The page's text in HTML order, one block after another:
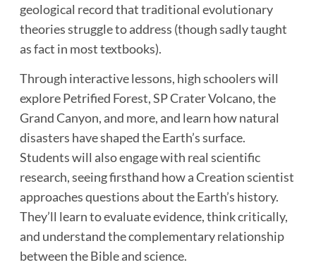
geological record that traditional evolutionary
theories struggle to address (though sadly taught
as fact in most textbooks).
Through interactive lessons, high schoolers will
explore Petrified Forest, SP Crater Volcano, the
Grand Canyon, and more, and learn how natural
disasters have shaped the Earth’s surface.
Students will also engage with real scientific
research, seeing firsthand how a Creation scientist
approaches questions about the Earth’s history.
They’ll learn to evaluate evidence, think critically,
and understand the complementary relationship
between the Bible and science.